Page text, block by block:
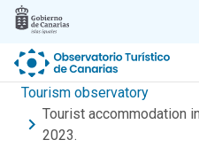
Skip to main content
Tourism observatory
Tourist accommodation
2023.